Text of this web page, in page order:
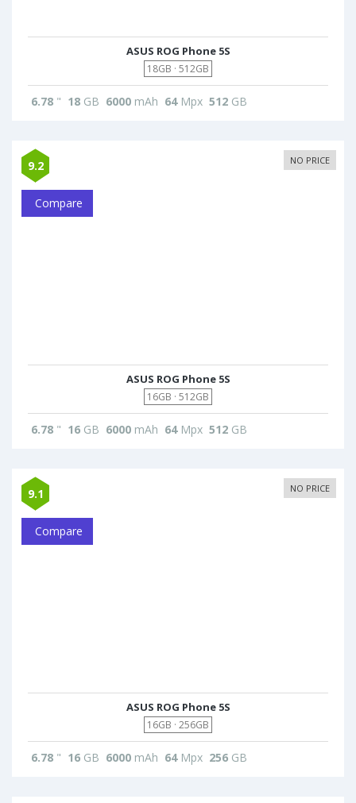
ASUS ROG Phone 5S
18GB · 512GB
6.78 " 18 GB 6000 mAh 64Mpx 512 GB
9.2 NO PRICE
Compare
ASUS ROG Phone 5S
16GB · 512GB
6.78 " 16 GB 6000 mAh 64Mpx 512 GB
9.1 NO PRICE
Compare
ASUS ROG Phone 5S
16GB · 256GB
6.78 " 16 GB 6000 mAh 64Mpx 256 GB